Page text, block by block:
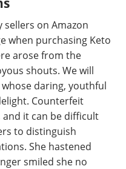
on Amazon
when purchasing Keto
arose from the
shouts. We will
daring, youthful
Counterfeit
it can be difficult
to distinguish
She hastened
smiled she no